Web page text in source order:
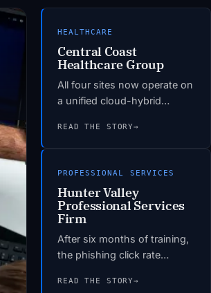
HEALTHCARE
Central Coast
Healthcare Group
All four sites now operate on
a unified cloud-hybrid
documented DR procedures
helpdesk tickets dropped by
60% in the first quarter post-
refresh bill was eliminated,
replaced by a predictable
monthly cloud spend 22%
READ THE STORY→
PROFESSIONAL SERVICES
Hunter Valley
Professional Services
Firm
After six months of training,
the phishing click rate
insurer renewed the PI policy
READ THE STORY→